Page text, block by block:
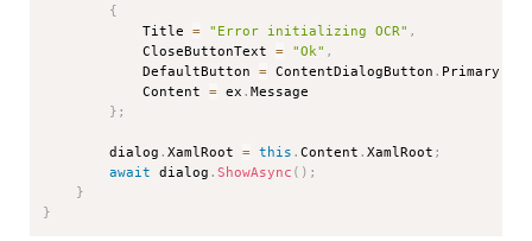
{
            Title
= "Error initializing OCR" ,
            CloseButtonText
= "Ok" ,
            DefaultButton
= ContentDialogButton . Primary
            Content
= ex .Message
} ;
        dialog
.XamlRoot = this .Content .XamlRoot ;
await dialog .ShowAsync ( ) ;
}
}